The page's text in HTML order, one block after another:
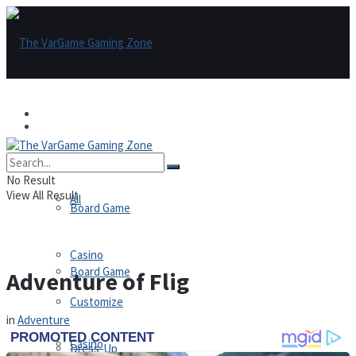
All
Board Game
Casino
Board Game
Casino
Customize
Dress-Up
No Result
View All Result
Adventure of Flig
in Adventure